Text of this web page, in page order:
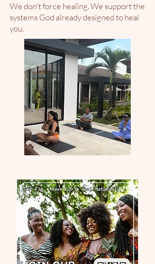
We don't force healing. We support the
systems God already designed to heal
you.